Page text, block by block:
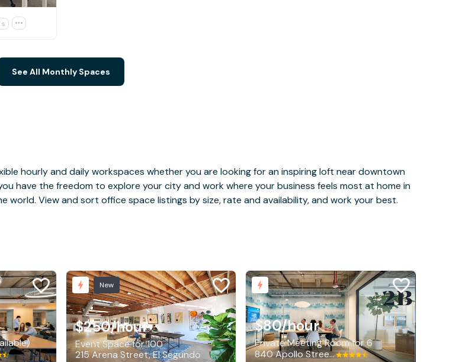
s 
See All Monthly Spaces
hourly and daily workspaces whether you are looking for an inspiring loft near downtown
have the freedom to explore your city and work where your business feels most at home in
View and sort office space listings by size, rate and availability, and work your best.
New
$250/hour
Event Space for 100
215 Arena Street, El Segundo
$80/hour
Private Meeting Room for 6
840 Apollo Street, El Segundo